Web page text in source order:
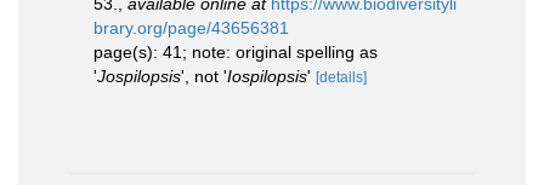
brary.org/page/43656381
page(s): 41; note: original spelling as
'Jospilopsis', not 'Iospilopsis' [details]